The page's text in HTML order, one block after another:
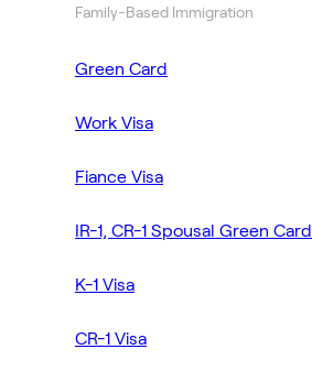
Family-Based Immigration
Green Card
Work Visa
Fiance Visa
IR-1, CR-1 Spousal Green Card
K-1 Visa
CR-1 Visa